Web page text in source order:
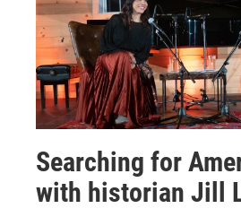
Searching for
with historian Jill